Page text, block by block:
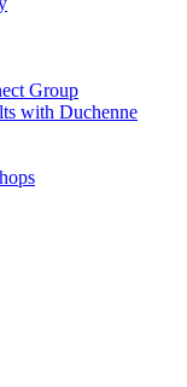
Group
with Duchenne